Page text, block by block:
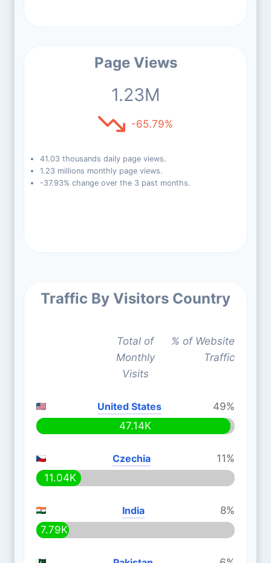
Page Views
1.23M
-65.79%
41.03 thousands daily page views.
1.23 millions monthly page views.
-37.93% change over the 3 past months.
Traffic By Visitors Country
Total of
Monthly
Visits
% of Website
Traffic
United States
49%
47.14K
Czechia
11%
11.04K
India
8%
7.79K